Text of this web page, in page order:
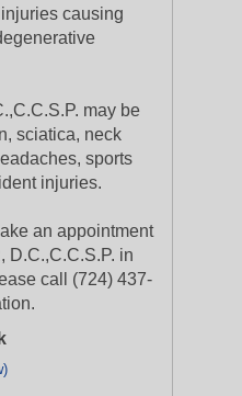
causing
may be
sciatica, neck
sports
injuries.
an appointment
D.C.,C.C.S.P. in
call (724) 437-